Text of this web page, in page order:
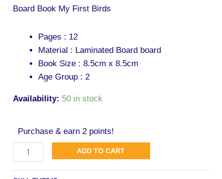
Board Book My First Birds
Pages : 12
Material : Laminated Board board
Book Size : 8.5cm x 8.5cm
Age Group : 2
Availability: 50 in stock
Purchase & earn 2 points!
ADD TO CART